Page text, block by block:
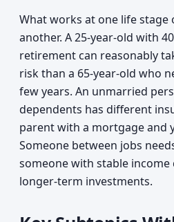
What works at one life
another. A 25-year-old with
retirement can reasonably
risk than a 65-year-old who
few years. An unmarried
dependents has different
parent with a mortgage and
Someone between jobs
someone with stable income
longer-term investments.